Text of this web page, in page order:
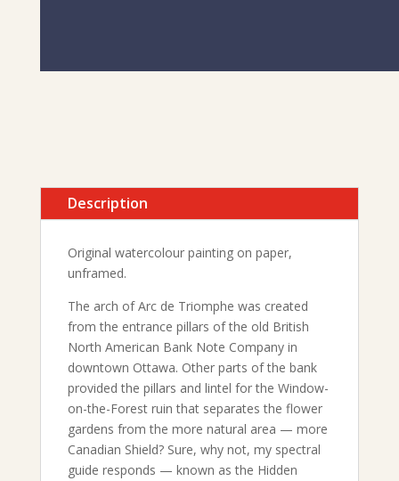
Description
Original watercolour painting on paper,
unframed.
The arch of Arc de Triomphe was created
from the entrance pillars of the old British
North American Bank Note Company in
downtown Ottawa. Other parts of the bank
provided the pillars and lintel for the Window-
on-the-Forest ruin that separates the flower
gardens from the more natural area — more
Canadian Shield? Sure, why not, my spectral
guide responds — known as the Hidden